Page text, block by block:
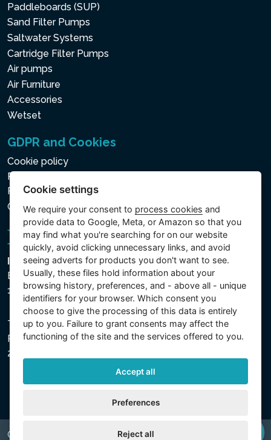
Paddleboards (SUP)
Sand Filter Pumps
Saltwater Systems
Cartridge Filter Pumps
Air pumps
Air Furniture
Accessories
Wetset
GDPR and Cookies
Cookie policy
Privacy policy for the Processing of Personal and Other
Processed Data
Cookie settings
Intex Trading, s.r.o.
Benešovská 1863/23
101 00 Praha, Vinohrady - Česká republika
The company is registered with the Municipal Court in
Prague, Section C, File 74759, Company ID No.
26150808, VAT No. CZ26150808.
Copyright © 2026 INTEX TRADING s.r.o. All rights reserved.
Cookie settings
We require your consent to process cookies and
provide data to Google, Meta, or Amazon so that you
may find what you're searching for on our website
quickly, avoid clicking unnecessary links, and avoid
seeing adverts for products you don't want to see.
Usually, these files hold information about your
browsing history, preferences, and - above all - unique
identifiers for your browser. Which consent you
choose to give the processing of this data is entirely
up to you. Failure to grant consents may affect the
functioning of the site and the services offered to you.
Accept all
Preferences
Reject all